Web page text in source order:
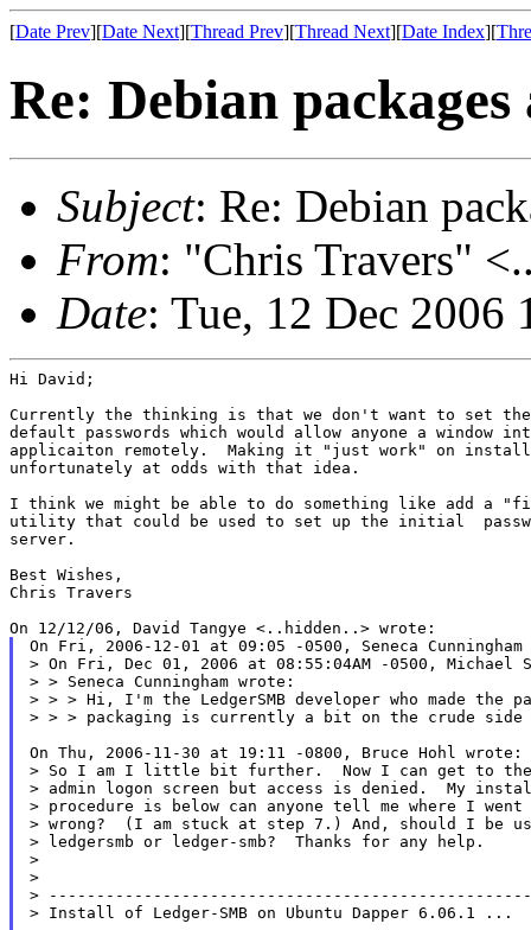
[Date Prev][Date Next][Thread Prev][Thread Next][Date Index][
Re: Debian
Subject: Re: Debian
From: "Chris Travers"
Date: Tue, 12 Dec 2006
Hi David;
Currently the thinking is that we don't want to set the
default passwords which would allow anyone a window
applicaiton remotely.  Making it "just work" on
unfortunately at odds with that idea.
I think we might be able to do something like add a
utility that could be used to set up the initial
server.
Best Wishes,
Chris Travers
On Fri, 2006-12-01 at 09:05 -0500, Seneca
> On Fri, Dec 01, 2006 at 08:55:04AM -0500, Michael
> > Seneca Cunningham wrote:
> > > Hi, I'm the LedgerSMB developer who made the
> > > packaging is currently a bit on the crude
On Thu, 2006-11-30 at 19:11 -0800, Bruce Hohl wrote:
> So I am I little bit further.  Now I can get to the
> admin logon screen but access is denied.  My
> procedure is below can anyone tell me where I went
> wrong?  (I am stuck at step 7.) And, should I be
> ledgersmb or ledger-smb?  Thanks for any help.
>
>
>
> Install of Ledger-SMB on Ubuntu Dapper 6.06.1 ...